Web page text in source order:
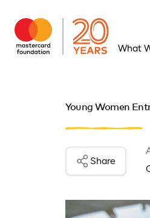
What
Young Women
Share